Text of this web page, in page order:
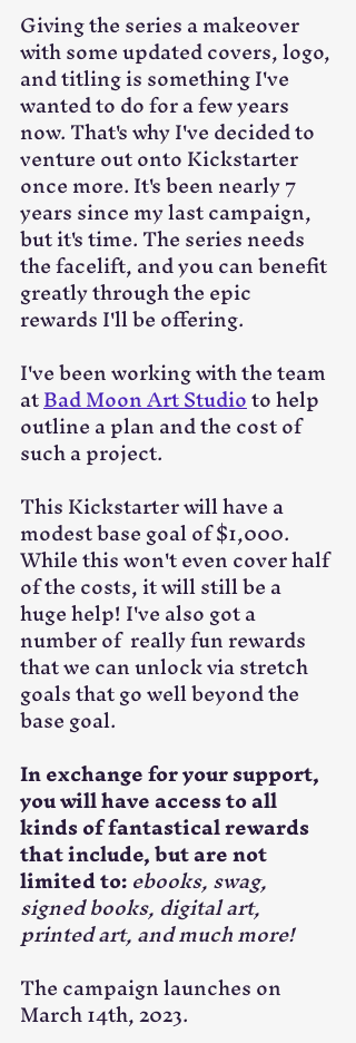
Giving the series a makeover
with some updated covers, logo,
and titling is something I've
wanted to do for a few years
now. That's why I've decided to
venture out onto Kickstarter
once more. It's been nearly 7
years since my last campaign,
but it's time. The series needs
the facelift, and you can benefit
greatly through the epic
rewards I'll be offering.
I've been working with the team
at Bad Moon Art Studio to help
outline a plan and the cost of
such a project.
This Kickstarter will have a
modest base goal of $1,000.
While this won't even cover half
of the costs, it will still be a
huge help! I've also got a
number of  really fun rewards
that we can unlock via stretch
goals that go well beyond the
base goal.
In exchange for your support,
you will have access to all
kinds of fantastical rewards
that include, but are not
limited to:ebooks, swag,
signed books, digital art,
printed art, and much more!
The campaign launches on
March 14th, 2023.